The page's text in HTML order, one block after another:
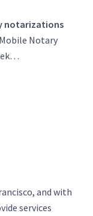
notarizations
Notary
and with
services